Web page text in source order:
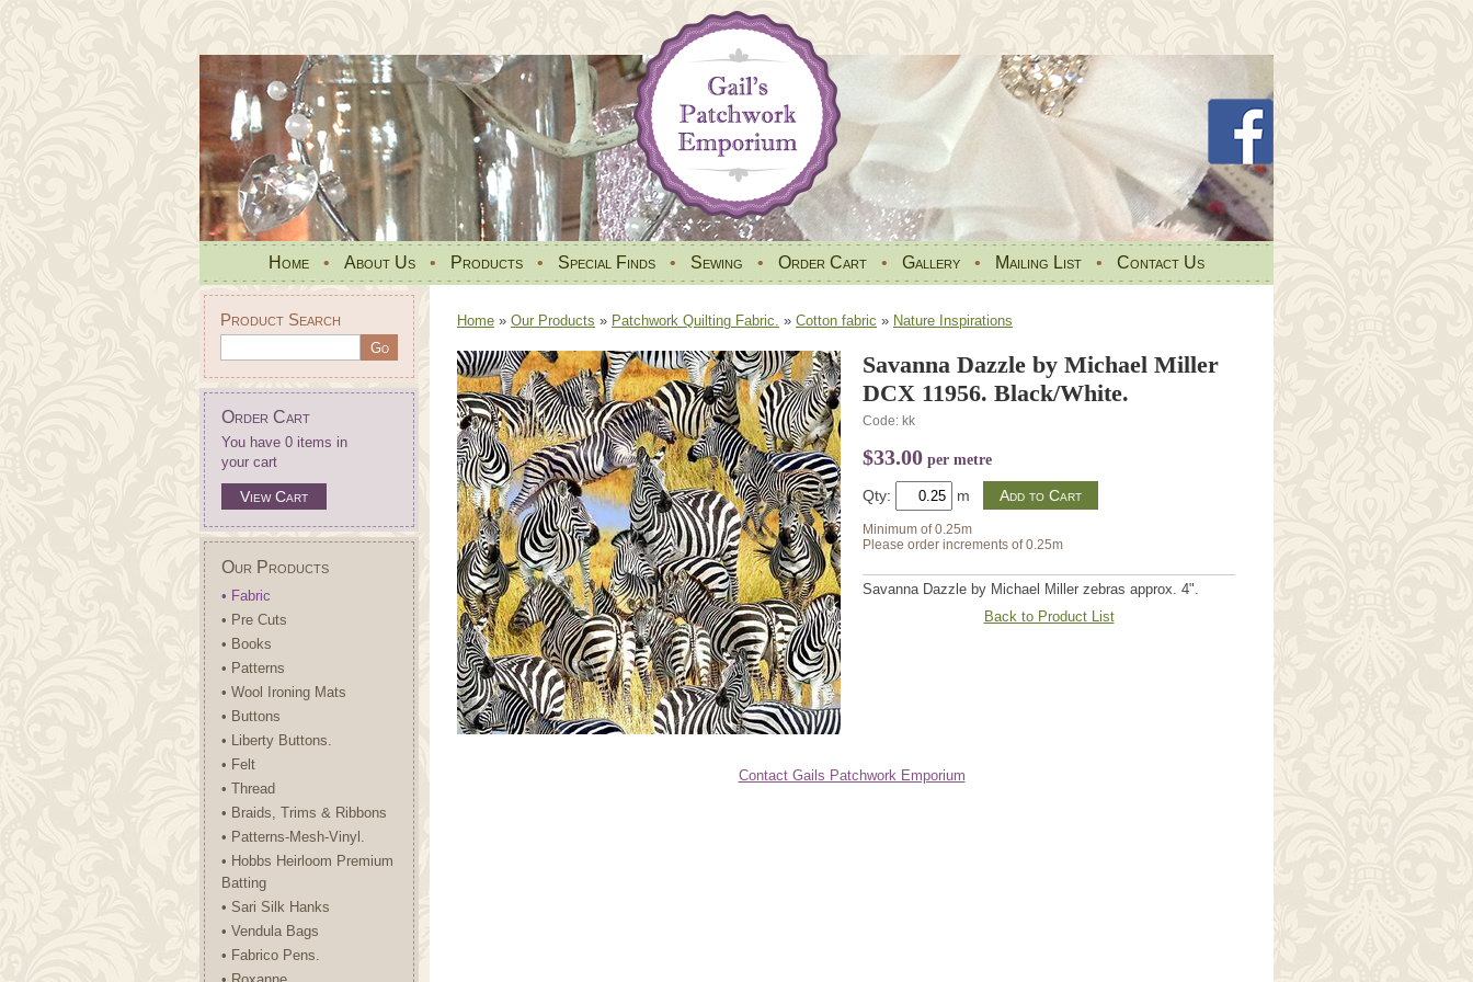
Home • About Us • Products • Special Finds • Sewing • Order Cart • Gallery • Mailing List • Contact Us
Product Search
Order Cart
You have 0 items in
your cart
View Cart
Our Products
• Fabric
• Pre Cuts
• Books
• Patterns
• Wool Ironing Mats
• Buttons
• Liberty Buttons.
• Felt
• Thread
• Braids, Trims & Ribbons
• Patterns-Mesh-Vinyl.
• Hobbs Heirloom Premium
Batting
• Sari Silk Hanks
• Vendula Bags
• Fabrico Pens.
Home » Our Products » Patchwork Quilting Fabric. » Cotton fabric » Nature Inspirations
Savanna Dazzle by Michael Miller
DCX 11956. Black/White.
Code: kk
$33.00 per metre
Qty: m
Minimum of 0.25m
Please order increments of 0.25m
Savanna Dazzle by Michael Miller zebras approx. 4".
Back to Product List
Contact Gails Patchwork Emporium